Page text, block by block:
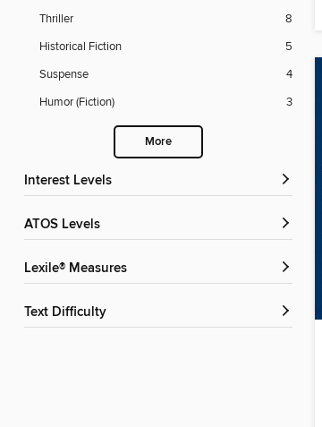
Thriller
8
Historical Fiction
5
Suspense
4
Humor (Fiction)
3
More
Interest Levels
ATOS Levels
Lexile® Measures
Text Difficulty